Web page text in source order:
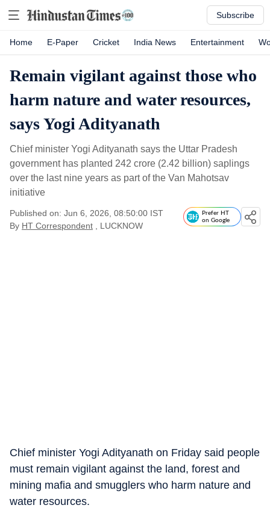
Subscribe
Home E-Paper Cricket India News Entertainment
Remain vigilant against those who
harm nature and water resources,
says Yogi Adityanath
Chief minister Yogi Adityanath says the Uttar Pradesh
government has planted 242 crore (2.42 billion) saplings
over the last nine years as part of the Van Mahotsav
initiative
Published on: Jun 6, 2026, 08:50:00 IST
By HT Correspondent , LUCKNOW
Prefer HT
on Google
Chief minister Yogi Adityanath on Friday said people
must remain vigilant against the land, forest and
mining mafia and smugglers who harm nature and
water resources.